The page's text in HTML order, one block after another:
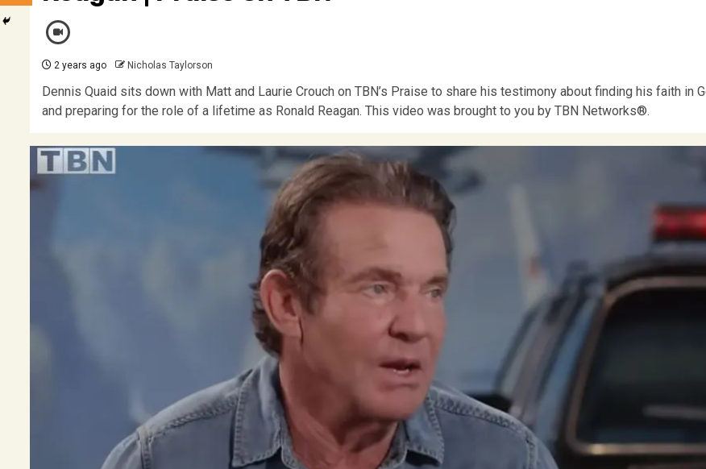
2 years ago Nicholas Taylorson
Dennis Quaid sits down with Matt and Laurie Crouch on TBN’s Praise to share his testimony about finding his faith in
and preparing for the role of a lifetime as Ronald Reagan. This video was brought to you by TBN Networks®.